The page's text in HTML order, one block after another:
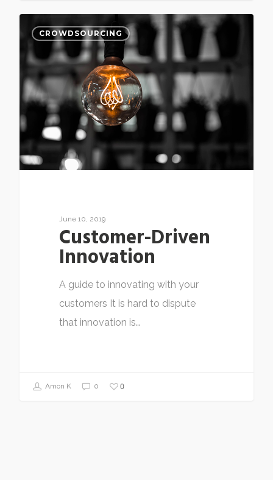
CROWDSOURCING
June 10, 2019
Customer-Driven
Innovation
A guide to innovating with your
customers It is hard to dispute
that innovation is…
Amon K 0 0